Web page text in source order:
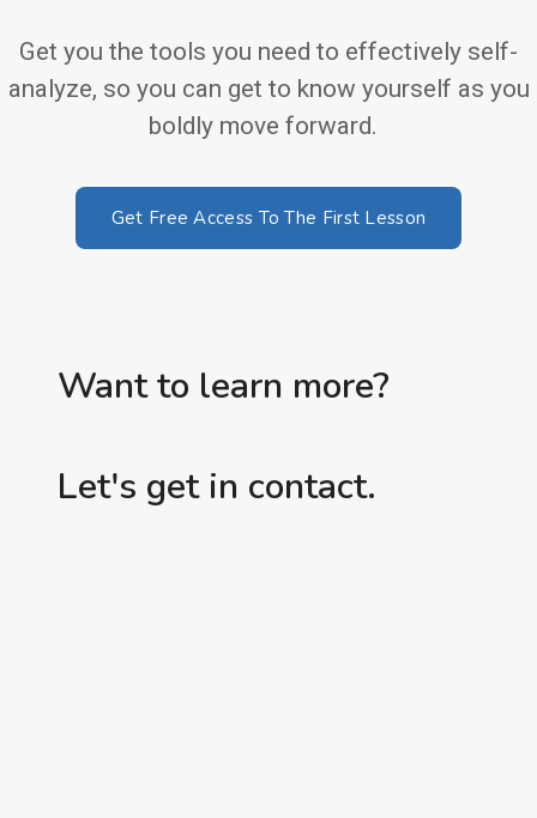
Get you the tools you need to effectively self-
analyze, so you can get to know yourself as you
boldly move forward.
Get Free Access To The First Lesson
Want to learn more?
Let's get in contact.